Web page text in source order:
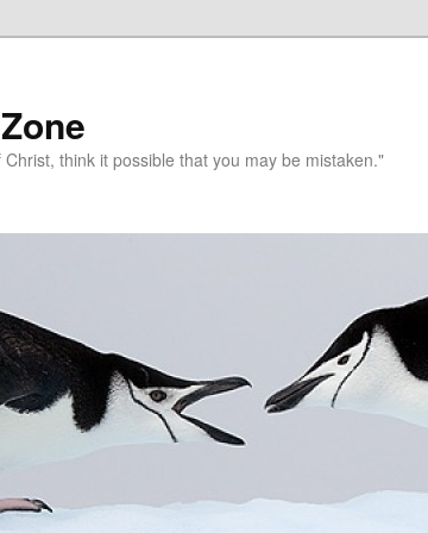
think it possible that you may be mistaken."